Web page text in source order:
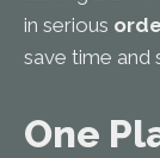
in serious
save time and
One